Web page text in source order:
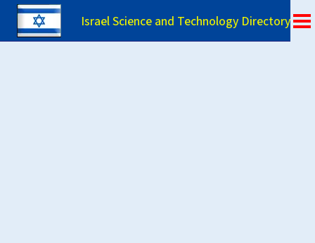
Israel Science and Technology Directory